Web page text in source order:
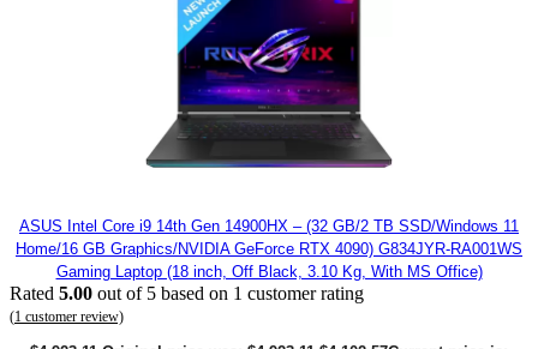
ASUS Intel Core i9 14th Gen 14900HX – (32 GB/2 TB SSD/Windows 11
Home/16 GB Graphics/NVIDIA GeForce RTX 4090) G834JYR-RA001WS
Gaming Laptop (18 inch, Off Black, 3.10 Kg, With MS Office)
Rated 5.00 out of 5 based on 1 customer rating
(1 customer review)